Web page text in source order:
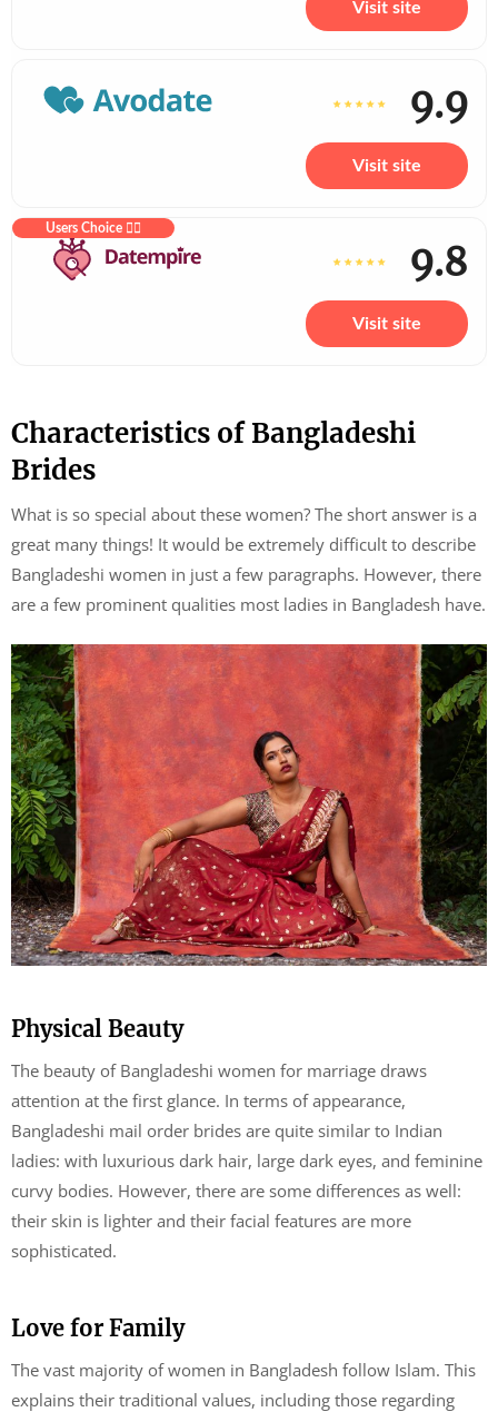
Visit site
9.9
Visit site
Users Choice ❤️‍🔥
9.8
Visit site
Characteristics of Bangladeshi
Brides
What is so special about these women? The short answer is a
great many things! It would be extremely difficult to describe
Bangladeshi women in just a few paragraphs. However, there
are a few prominent qualities most ladies in Bangladesh have.
Physical Beauty
The beauty of Bangladeshi women for marriage draws
attention at the first glance. In terms of appearance,
Bangladeshi mail order brides are quite similar to Indian
ladies: with luxurious dark hair, large dark eyes, and feminine
curvy bodies. However, there are some differences as well:
their skin is lighter and their facial features are more
sophisticated.
Love for Family
The vast majority of women in Bangladesh follow Islam. This
explains their traditional values, including those regarding